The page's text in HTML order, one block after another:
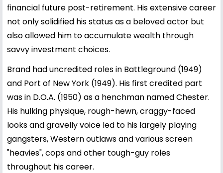
financial future post-retirement. His extensive career
not only solidified his status as a beloved actor but
also allowed him to accumulate wealth through
savvy investment choices.
Brand had uncredited roles in Battleground (1949)
and Port of New York (1949). His first credited part
was in D.O.A. (1950) as a henchman named Chester.
His hulking physique, rough-hewn, craggy-faced
looks and gravelly voice led to his largely playing
gangsters, Western outlaws and various screen
"heavies", cops and other tough-guy roles
throughout his career.